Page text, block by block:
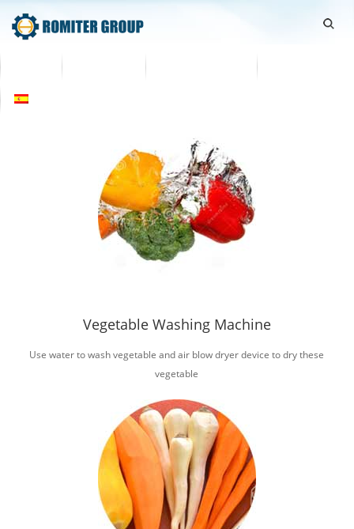
Vegetable Washing Machine
Use water to wash vegetable and air blow dryer device to dry these
vegetable